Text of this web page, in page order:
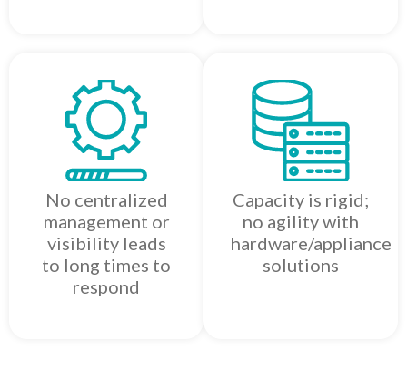
No centralized
management or
visibility leads
to long times to
respond
Capacity is rigid;
no agility with
hardware/appliance
solutions